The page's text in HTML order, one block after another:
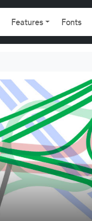
Features Fonts